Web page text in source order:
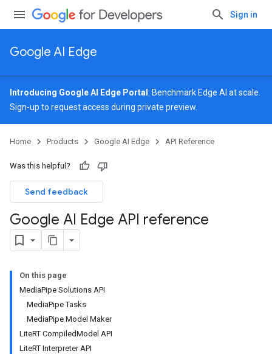
Sign in
Google AI Edge
Introducing Google AI Edge Portal : Benchmark Edge AI at scale.
Sign-up to request access during private preview.
Home Products Google AI Edge API Reference
Was this helpful?
Send feedback
Google AI Edge API reference
On this page
MediaPipe Solutions API
MediaPipe Tasks
MediaPipe Model Maker
LiteRT CompiledModel API
LiteRT Interpreter API